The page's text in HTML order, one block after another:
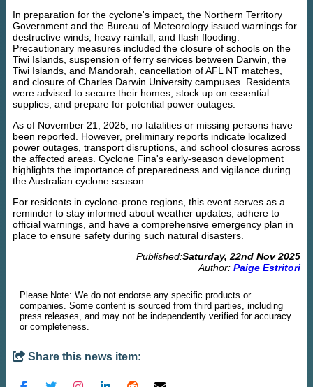
In preparation for the cyclone's impact, the Northern Territory
Government and the Bureau of Meteorology issued warnings for
destructive winds, heavy rainfall, and flash flooding.
Precautionary measures included the closure of schools on the
Tiwi Islands, suspension of ferry services between Darwin, the
Tiwi Islands, and Mandorah, cancellation of AFL NT matches,
and closure of Charles Darwin University campuses. Residents
were advised to secure their homes, stock up on essential
supplies, and prepare for potential power outages.
As of November 21, 2025, no fatalities or missing persons have
been reported. However, preliminary reports indicate localized
power outages, transport disruptions, and school closures across
the affected areas. Cyclone Fina's early-season development
highlights the importance of preparedness and vigilance during
the Australian cyclone season.
For residents in cyclone-prone regions, this event serves as a
reminder to stay informed about weather updates, adhere to
official warnings, and have a comprehensive emergency plan in
place to ensure safety during such natural disasters.
Published:Saturday, 22nd Nov 2025
Author: Paige Estritori
Please Note: We do not endorse any specific products or
companies. Some content is sourced from third parties, including
press releases, and may not be independently verified for accuracy
or completeness.
Share this news item: